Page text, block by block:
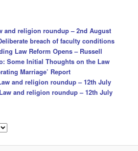
and religion roundup – 2nd August
breach of faculty conditions
Law Reform Opens – Russell
Some Initial Thoughts on the Law
Marriage’ Report
and religion roundup – 12th July
Law and religion roundup – 12th July